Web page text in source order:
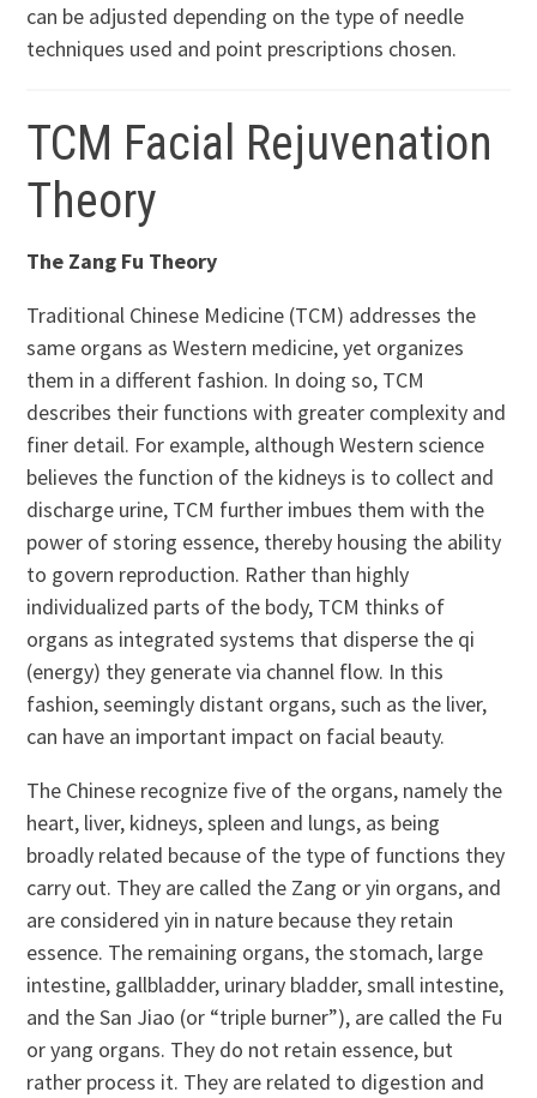
can be adjusted depending on the type of needle
techniques used and point prescriptions chosen.
TCM Facial Rejuvenation
Theory
The Zang Fu Theory
Traditional Chinese Medicine (TCM) addresses the
same organs as Western medicine, yet organizes
them in a different fashion. In doing so, TCM
describes their functions with greater complexity and
finer detail. For example, although Western science
believes the function of the kidneys is to collect and
discharge urine, TCM further imbues them with the
power of storing essence, thereby housing the ability
to govern reproduction. Rather than highly
individualized parts of the body, TCM thinks of
organs as integrated systems that disperse the qi
(energy) they generate via channel flow. In this
fashion, seemingly distant organs, such as the liver,
can have an important impact on facial beauty.
The Chinese recognize five of the organs, namely the
heart, liver, kidneys, spleen and lungs, as being
broadly related because of the type of functions they
carry out. They are called the Zang or yin organs, and
are considered yin in nature because they retain
essence. The remaining organs, the stomach, large
intestine, gallbladder, urinary bladder, small intestine,
and the San Jiao (or “triple burner”), are called the Fu
or yang organs. They do not retain essence, but
rather process it. They are related to digestion and